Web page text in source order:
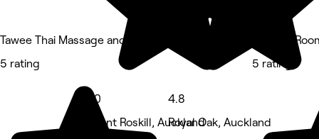
Tawee Thai Massage and Spa
5 rating
5.0
Mount Roskill, Auckland
4.8
Royal Oak, Auckland
Restore
5 rating